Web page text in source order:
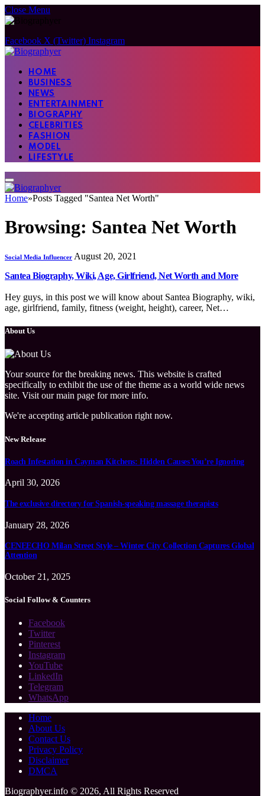
Close Menu
Facebook X (Twitter) Instagram
HOME
BUSINESS
NEWS
ENTERTAINMENT
BIOGRAPHY
CELEBRITIES
FASHION
MODEL
LIFESTYLE
Home»Posts Tagged "Santea Net Worth"
Browsing: Santea Net Worth
Social Media Influencer August 20, 2021
Santea Biography, Wiki, Age, Girlfriend, Net Worth and More
Hey guys, in this post we will know about Santea Biography, wiki,
age, girlfriend, family, fitness (weight, height), career, Net…
About Us
Your source for the breaking news. This website is crafted
specifically to exhibit the use of the theme as a world wide news
site. Visit our main page for more info.
We're accepting article publication right now.
New Release
Roach Infestation in Cayman Kitchens: Hidden Causes You’re Ignoring
April 30, 2026
The exclusive directory for Spanish-speaking massage therapists
January 28, 2026
CENEECHO Milan Street Style – Winter City Collection Captures Global
Attention
October 21, 2025
Social Follow & Counters
Facebook
Twitter
Pinterest
Instagram
YouTube
LinkedIn
Telegram
WhatsApp
Home
About Us
Contact Us
Privacy Policy
Disclaimer
DMCA
Biographyer.info © 2026, All Rights Reserved